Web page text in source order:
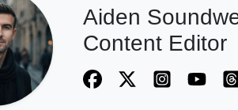
Aiden
Content Editor